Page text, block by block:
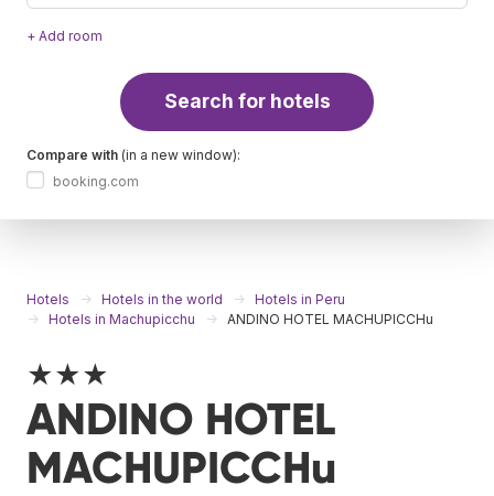
+ Add room
Search for hotels
Compare with (in a new window):
booking.com
Hotels Hotels in the world
Hotels in Peru
Hotels in Machupicchu
ANDINO HOTEL MACHUPICCHu
★★★
ANDINO HOTEL
MACHUPICCHu